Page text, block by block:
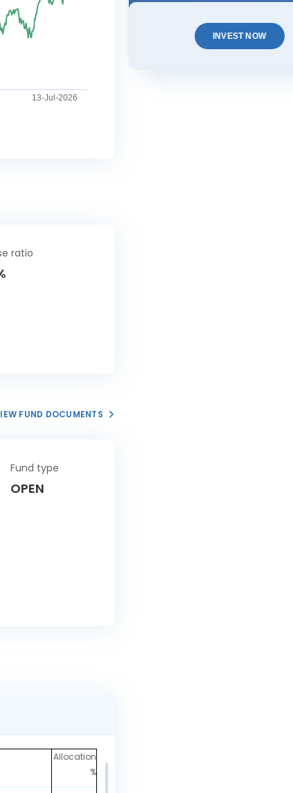
13-Jul-2026
ratio
FUND DOCUMENTS
Fund type
OPEN
Allocation
%
INVEST NOW